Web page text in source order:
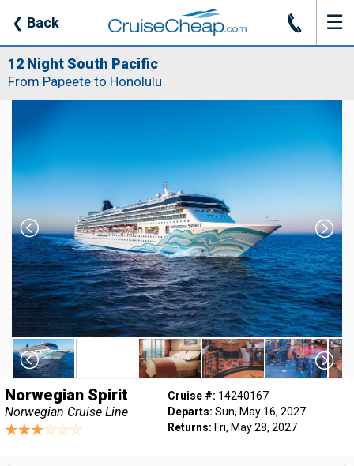
❮ Back J ☰
12 Night South Pacific
From Papeete to Honolulu
Norwegian Spirit
Norwegian Cruise Line
Cruise #: 14240167
Departs: Sun, May 16, 2027
Returns: Fri, May 28, 2027